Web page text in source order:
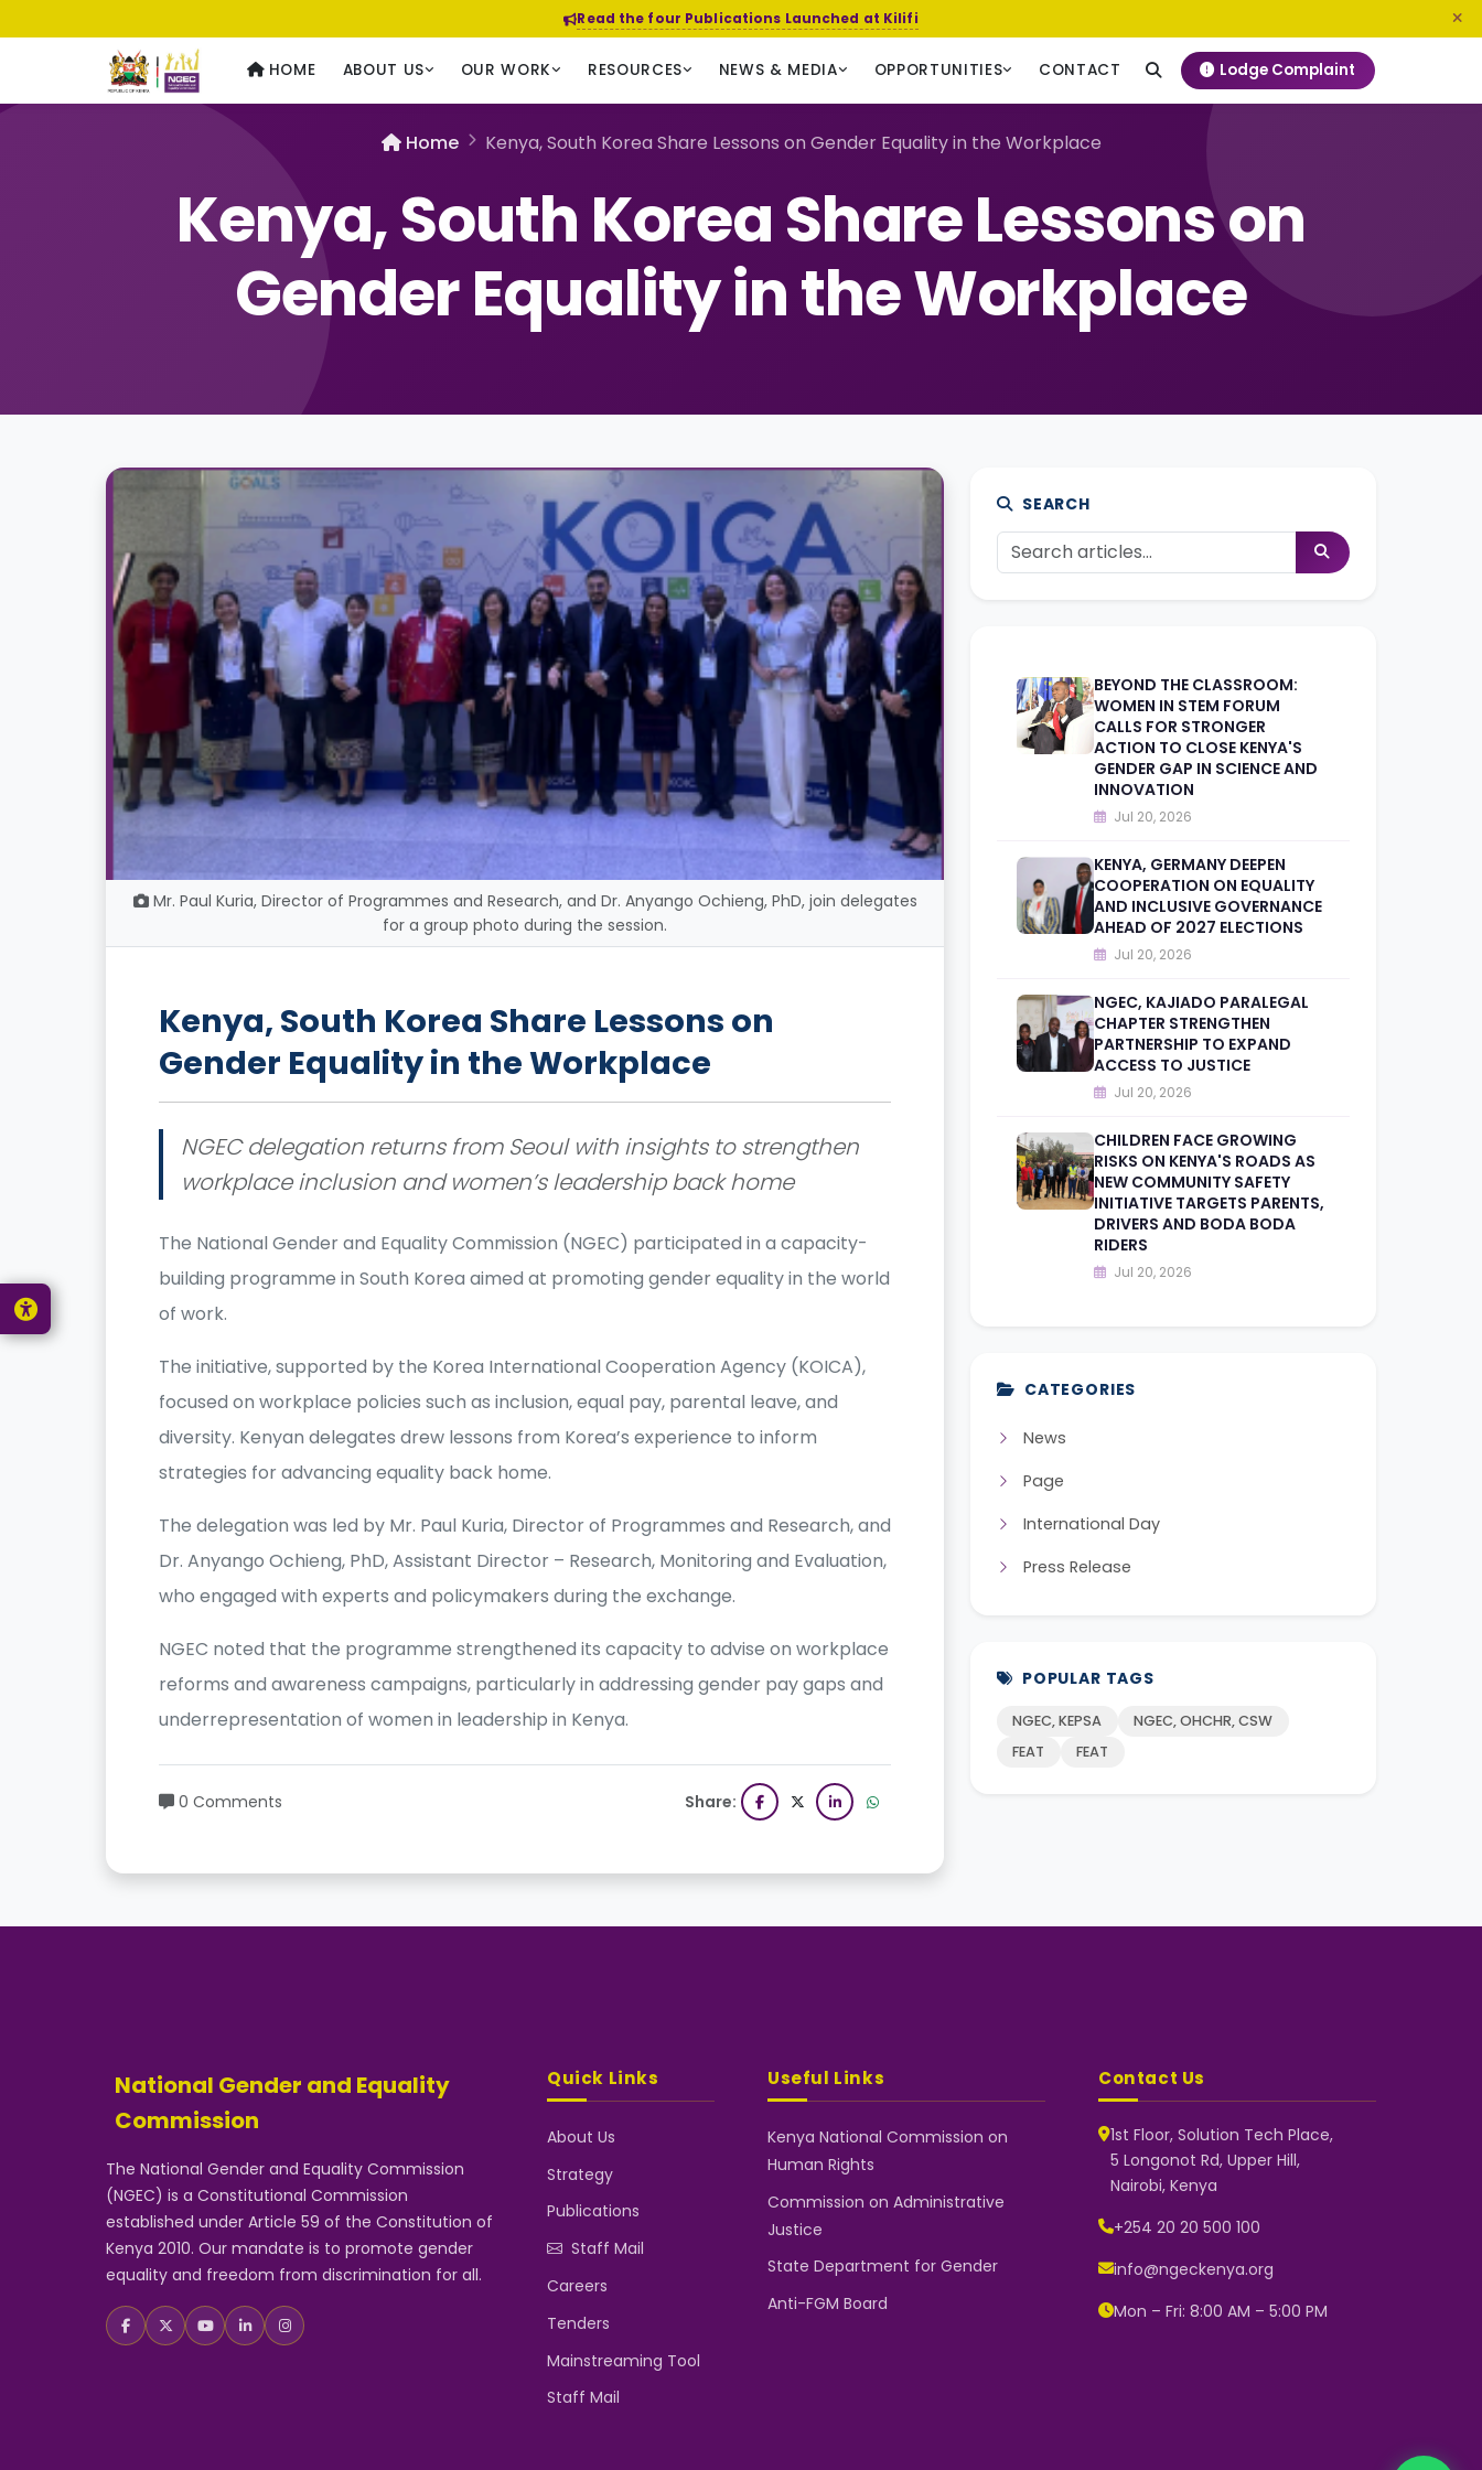
Read the four Publications Launched at Kilifi
HOME ABOUT US OUR WORK RESOURCES NEWS & MEDIA OPPORTUNITIES CONTACT Lodge Complaint
Home Kenya, South Korea Share Lessons on Gender Equality in the Workplace
Kenya, South Korea Share Lessons on
Gender Equality in the Workplace
Mr. Paul Kuria, Director of Programmes and Research, and Dr. Anyango Ochieng, PhD, join delegates
for a group photo during the session.
Kenya, South Korea Share Lessons on
Gender Equality in the Workplace
NGEC delegation returns from Seoul with insights to strengthen
workplace inclusion and women’s leadership back home
The National Gender and Equality Commission (NGEC) participated in a capacity-
building programme in South Korea aimed at promoting gender equality in the world
of work.
The initiative, supported by the Korea International Cooperation Agency (KOICA),
focused on workplace policies such as inclusion, equal pay, parental leave, and
diversity. Kenyan delegates drew lessons from Korea’s experience to inform
strategies for advancing equality back home.
The delegation was led by Mr. Paul Kuria, Director of Programmes and Research, and
Dr. Anyango Ochieng, PhD, Assistant Director – Research, Monitoring and Evaluation,
who engaged with experts and policymakers during the exchange.
NGEC noted that the programme strengthened its capacity to advise on workplace
reforms and awareness campaigns, particularly in addressing gender pay gaps and
underrepresentation of women in leadership in Kenya.
0 Comments Share:
SEARCH
BEYOND THE CLASSROOM:
WOMEN IN STEM FORUM
CALLS FOR STRONGER
ACTION TO CLOSE KENYA'S
GENDER GAP IN SCIENCE AND
INNOVATION
Jul 20, 2026
KENYA, GERMANY DEEPEN
COOPERATION ON EQUALITY
AND INCLUSIVE GOVERNANCE
AHEAD OF 2027 ELECTIONS
Jul 20, 2026
NGEC, KAJIADO PARALEGAL
CHAPTER STRENGTHEN
PARTNERSHIP TO EXPAND
ACCESS TO JUSTICE
Jul 20, 2026
CHILDREN FACE GROWING
RISKS ON KENYA'S ROADS AS
NEW COMMUNITY SAFETY
INITIATIVE TARGETS PARENTS,
DRIVERS AND BODA BODA
RIDERS
Jul 20, 2026
CATEGORIES
News
Page
International Day
Press Release
POPULAR TAGS
NGEC, KEPSA
NGEC, OHCHR, CSW
FEAT
FEAT
National Gender and Equality
Commission
The National Gender and Equality Commission
(NGEC) is a Constitutional Commission
established under Article 59 of the Constitution of
Kenya 2010. Our mandate is to promote gender
equality and freedom from discrimination for all.
Quick Links
About Us
Strategy
Publications
Staff Mail
Careers
Tenders
Mainstreaming Tool
Staff Mail
Useful Links
Kenya National Commission on
Human Rights
Commission on Administrative
Justice
State Department for Gender
Anti-FGM Board
Contact Us
1st Floor, Solution Tech Place,
5 Longonot Rd, Upper Hill,
Nairobi, Kenya
+254 20 20 500 100
info@ngeckenya.org
Mon – Fri: 8:00 AM – 5:00 PM
NGEC Kenya
Typically replies instantly
👋 Hello! Welcome to NGEC Kenya.
How can we help you today? Start